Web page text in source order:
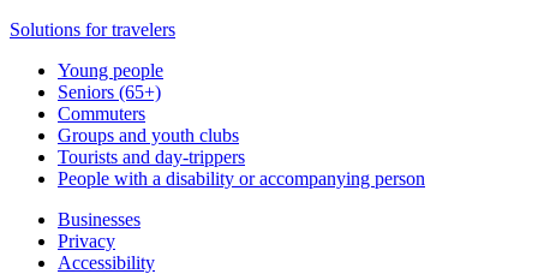
Solutions for travelers
Young people
Seniors (65+)
Commuters
Groups and youth clubs
Tourists and day-trippers
People with a disability or accompanying person
Businesses
Privacy
Accessibility